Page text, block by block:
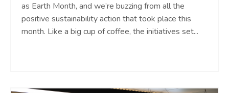
as Earth Month, and we’re buzzing from all the
positive sustainability action that took place this
month. Like a big cup of coffee, the initiatives set...